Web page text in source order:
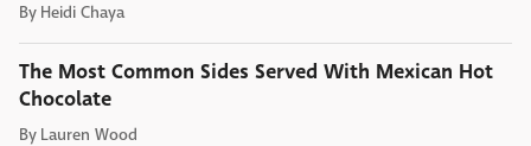
By Heidi Chaya
The Most Common Sides Served With Mexican Hot
Chocolate
By Lauren Wood